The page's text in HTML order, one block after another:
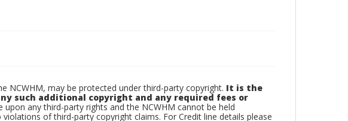
NCWHM, may be protected under third-party copyright. It is the
such additional copyright and any required fees or
any third-party rights and the NCWHM cannot be held
of third-party copyright claims. For Credit line details please